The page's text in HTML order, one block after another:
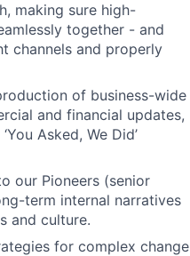
making sure high-
together - and
channels and properly
of business-wide
and financial updates,
Asked, We Did’
our Pioneers (senior
term internal narratives
and culture.
for complex change